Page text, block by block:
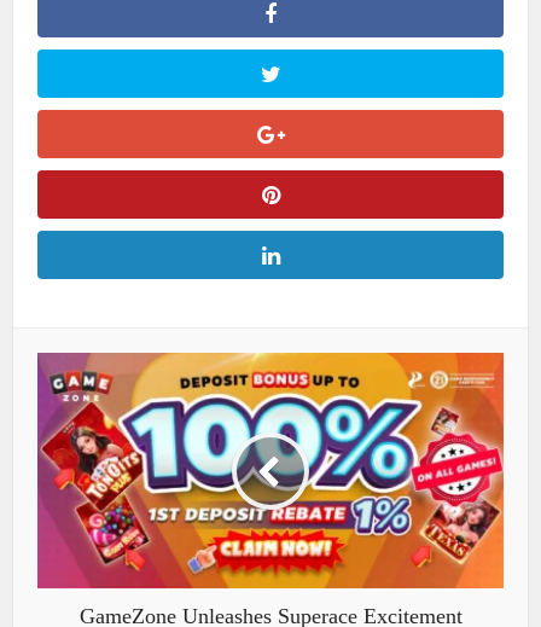
GameZone Unleashes Superace Excitement